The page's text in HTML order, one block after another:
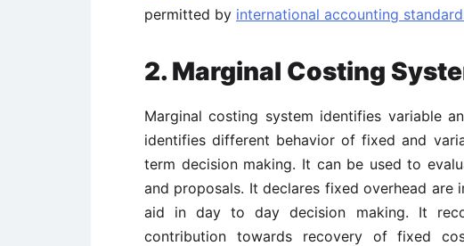
permitted by international accounting
2. Marginal Costing
Marginal costing system identifies variable
identifies different behavior of fixed and
term decision making. It can be used to
and proposals. It declares fixed overhead
aid in day to day decision making. It
contribution towards recovery of fixed